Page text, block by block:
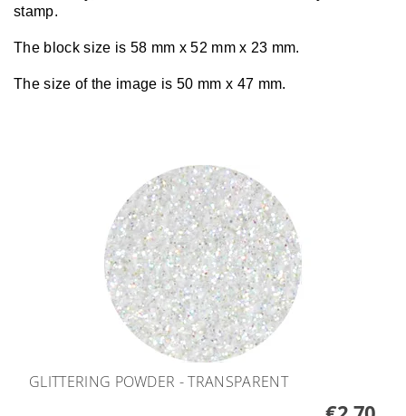
stamp.
The block size is 58 mm x 52 mm x 23 mm.
The size of the image is 50 mm x 47 mm.
GLITTERING POWDER - TRANSPARENT